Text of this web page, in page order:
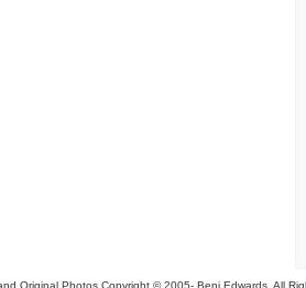
Original Photos Copyright © 2005-Benj Edwards. All